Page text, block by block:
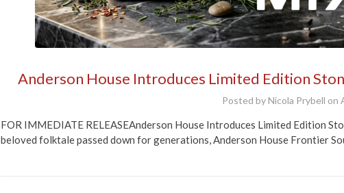
Anderson House Introduces Limited Edition
Posted by Nicola Prybell on
FOR IMMEDIATE RELEASEAnderson House Introduces Limited Edition
beloved folktale passed down for generations, Anderson House Frontier
By submitting this form, you are consenting to receive marketing
Gurnee, IL, 60031, US, https://www.andersonhousefoods.com. You
time by using the SafeUnsubscribe® link, found at the bottom of